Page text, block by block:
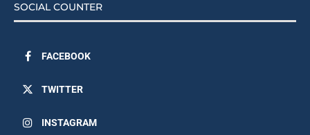
SOCIAL COUNTER
FACEBOOK
TWITTER
INSTAGRAM